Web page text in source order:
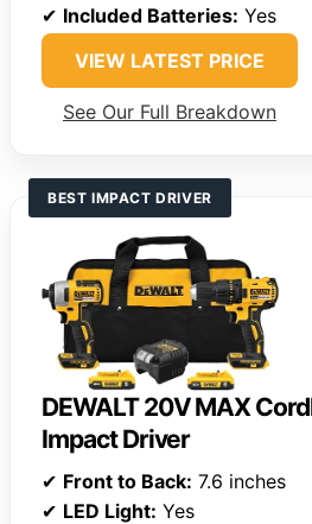
✔ Included Batteries: Yes
VIEW LATEST PRICE
See Our Full Breakdown
BEST IMPACT DRIVER
DEWALT 20V MAX
Impact Driver
✔ Front to Back: 7.6 inches
✔ LED Light: Yes